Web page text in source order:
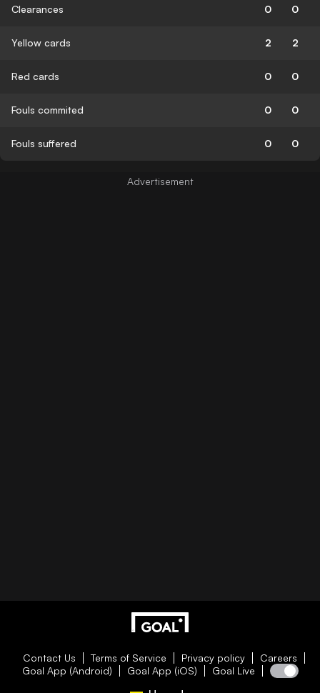
Clearances 0 0
Yellow cards 2 2
Red cards 0 0
Fouls commited 0 0
Fouls suffered 0 0
Contact Us Terms of Service Privacy policy
Careers
Goal App (Android)
Goal App (iOS) Goal Live